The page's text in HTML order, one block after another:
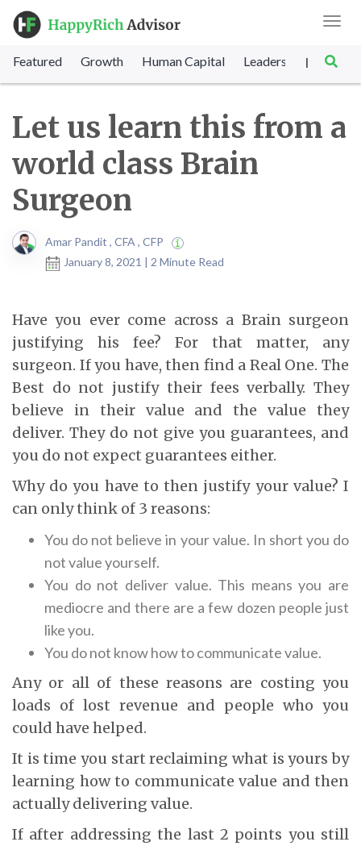
Featured Growth Human Capital Leadership |
Let us learn this from a
world class Brain
Surgeon
Amar Pandit , CFA , CFP
January 8, 2021 | 2 Minute Read
Have you ever come across a Brain surgeon
justifying his fee? For that matter, any
surgeon. If you have, then find a Real One. The
Best do not justify their fees verbally. They
believe in their value and the value they
deliver. They do not give you guarantees, and
you do not expect guarantees either.
Why do you have to then justify your value? I
can only think of 3 reasons:
You do not believe in your value. In short you do
not value yourself.
You do not deliver value. This means you are
mediocre and there are a few dozen people just
like you.
You do not know how to communicate value.
Any or all of these reasons are costing you
loads of lost revenue and people who you
could have helped.
It is time you start reclaiming what is yours by
learning how to communicate value and then
actually delivering value.
If after addressing the last 2 points you still